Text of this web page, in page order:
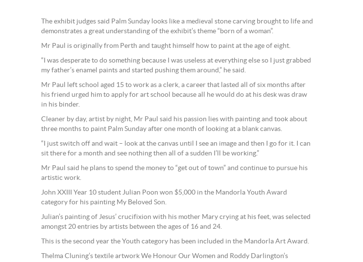
The exhibit judges said Palm Sunday looks like a medieval stone carving brought to life and
demonstrates a great understanding of the exhibit’s theme “born of a woman”.
Mr Paul is originally from Perth and taught himself how to paint at the age of eight.
“I was desperate to do something because I was useless at everything else so I just grabbed
my father’s enamel paints and started pushing them around,” he said.
Mr Paul left school aged 15 to work as a clerk, a career that lasted all of six months after
his friend urged him to apply for art school because all he would do at his desk was draw
in his binder.
Cleaner by day, artist by night, Mr Paul said his passion lies with painting and took about
three months to paint Palm Sunday after one month of looking at a blank canvas.
“I just switch off and wait – look at the canvas until I see an image and then I go for it. I can
sit there for a month and see nothing then all of a sudden I’ll be working.”
Mr Paul said he plans to spend the money to “get out of town” and continue to pursue his
artistic work.
John XXIII Year 10 student Julian Poon won $5,000 in the Mandorla Youth Award
category for his painting My Beloved Son.
Julian’s painting of Jesus’ crucifixion with his mother Mary crying at his feet, was selected
amongst 20 entries by artists between the ages of 16 and 24.
This is the second year the Youth category has been included in the Mandorla Art Award.
Thelma Cluning’s textile artwork We Honour Our Women and Roddy Darlington’s